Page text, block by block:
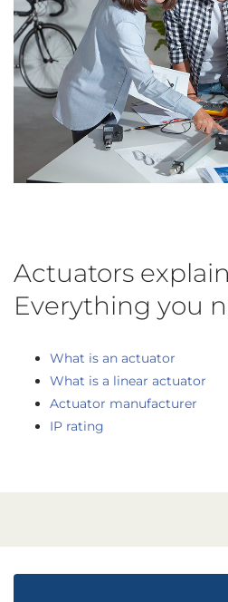
Actuators
Everything you
What is an actuator
What is a linear actuator
Actuator manufacturer
IP rating